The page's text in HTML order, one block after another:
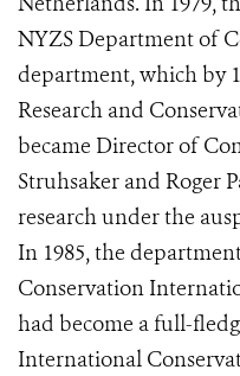
NYZS Department of
department, which by
Research and
became Director of
Struhsaker and Roger
research under the
In 1985, the
Conservation
had become a full-
International